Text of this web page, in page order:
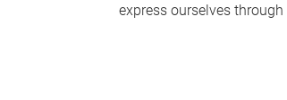
express ourselves